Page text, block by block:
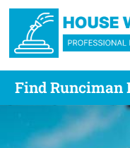
Find Runciman